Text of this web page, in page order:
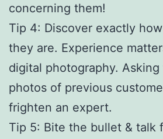
concerning them!
Tip 4: Discover exactly
they are. Experience
digital photography.
photos of previous
frighten an expert.
Tip 5: Bite the bullet & talk